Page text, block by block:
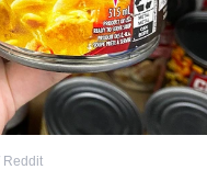
Reddit